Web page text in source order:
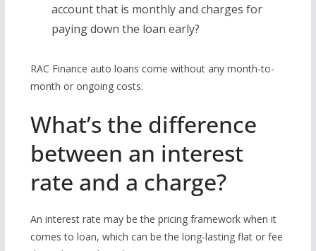
account that is monthly and charges for
paying down the loan early?
RAC Finance auto loans come without any month-to-
month or ongoing costs.
What’s the difference
between an interest
rate and a charge?
An interest rate may be the pricing framework when it
comes to loan, which can be the long-lasting flat or fee